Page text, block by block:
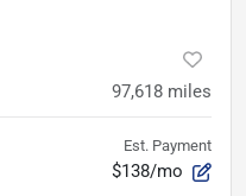
97,618 miles
Est. Payment
$138/mo